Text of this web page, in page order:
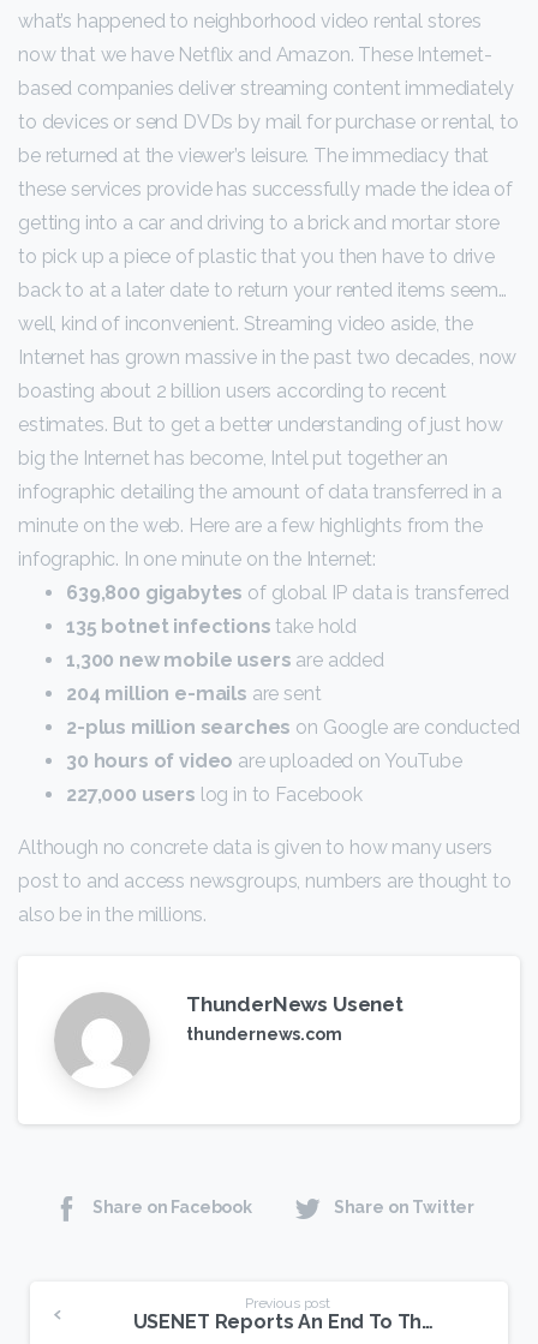
what’s happened to neighborhood video rental stores
now that we have Netflix and Amazon. These Internet-
based companies deliver streaming content immediately
to devices or send DVDs by mail for purchase or rental, to
be returned at the viewer’s leisure. The immediacy that
these services provide has successfully made the idea of
getting into a car and driving to a brick and mortar store
to pick up a piece of plastic that you then have to drive
back to at a later date to return your rented items seem…
well, kind of inconvenient. Streaming video aside, the
Internet has grown massive in the past two decades, now
boasting about 2 billion users according to recent
estimates. But to get a better understanding of just how
big the Internet has become, Intel put together an
infographic detailing the amount of data transferred in a
minute on the web. Here are a few highlights from the
infographic. In one minute on the Internet:
639,800 gigabytes of global IP data is transferred
135 botnet infections take hold
1,300 new mobile users are added
204 million e-mails are sent
2-plus million searches on Google are conducted
30 hours of video are uploaded on YouTube
227,000 users log in to Facebook
Although no concrete data is given to how many users
post to and access newsgroups, numbers are thought to
also be in the millions.
ThunderNews Usenet
thundernews.com
Share on Facebook Share on Twitter
Reading
Previous post
USENET Reports An End To The Encyclopedia Britannica